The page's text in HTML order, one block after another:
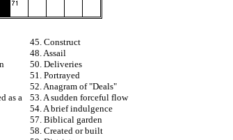
as a
45. Construct
48. Assail
50. Deliveries
51. Portrayed
52. Anagram of "Deals"
53. A sudden forceful flow
54. A brief indulgence
57. Biblical garden
58. Created or built